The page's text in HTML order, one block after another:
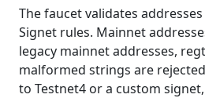
The faucet validates
Signet rules. Mainnet
legacy mainnet addresses,
malformed strings are
to Testnet4 or a custom